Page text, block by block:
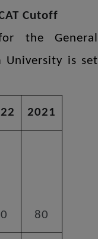
Cutoff
the General
University is set
2021
80